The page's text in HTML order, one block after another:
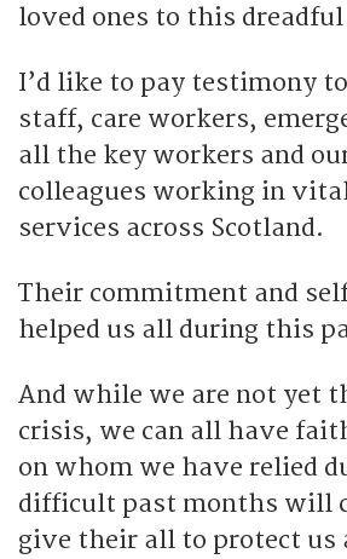
loved ones to this dreadful
I’d like to pay testimony
staff, care workers,
all the key workers and
colleagues working in
services across Scotland.
Their commitment and
helped us all during this
And while we are not yet
crisis, we can all have
on whom we have relied
difficult past months will
give their all to protect us